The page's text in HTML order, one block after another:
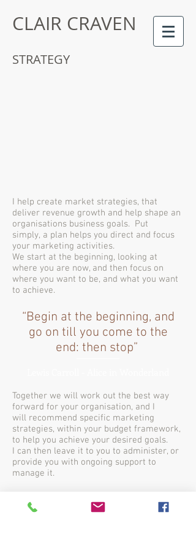
CLAIR CRAVEN
STRATEGY
I help create market strategies, that
deliver revenue growth and help shape an
organisations business goals. Put
simply, a plan helps you direct and focus
your marketing activities.
We start at the beginning, looking at
where you are now, and then focus on
where you want to be, and what you want
to achieve.
“Begin at the beginning, and
go on till you come to the
end: then stop”
SO LET'S TALK MARKETING!
Together we will work out the best way
forward for your organisation, and I
will recommend specific marketing
strategies, within your budget framework,
to help you achieve your desired goals.
I can then leave it to you to administer, or
provide you with ongoing support to
manage it.